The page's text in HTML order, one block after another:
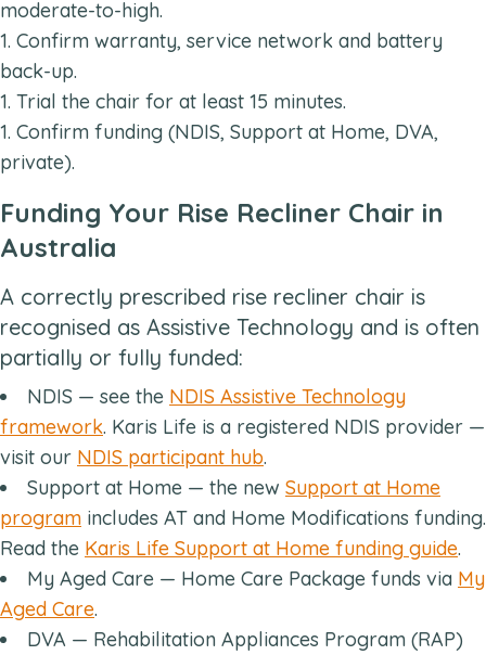
moderate-to-high.
Confirm warranty, service network and battery
back-up.
Trial the chair for at least 15 minutes.
Confirm funding (NDIS, Support at Home, DVA,
private).
Funding Your Rise Recliner Chair in
Australia
A correctly prescribed rise recliner chair is
recognised as Assistive Technology and is often
partially or fully funded:
NDIS — see the NDIS Assistive Technology
framework. Karis Life is a registered NDIS provider —
visit our NDIS participant hub.
Support at Home — the new Support at Home
program includes AT and Home Modifications funding.
Read the Karis Life Support at Home funding guide.
My Aged Care — Home Care Package funds via My
Aged Care.
DVA — Rehabilitation Appliances Program (RAP)